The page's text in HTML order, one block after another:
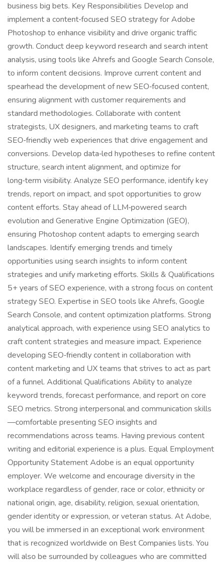
business big bets. Key Responsibilities Develop and
implement a content‑focused SEO strategy for Adobe
Photoshop to enhance visibility and drive organic traffic
growth. Conduct deep keyword research and search intent
analysis, using tools like Ahrefs and Google Search Console,
to inform content decisions. Improve current content and
spearhead the development of new SEO‑focused content,
ensuring alignment with customer requirements and
standard methodologies. Collaborate with content
strategists, UX designers, and marketing teams to craft
SEO‑friendly web experiences that drive engagement and
conversions. Develop data‑led hypotheses to refine content
structure, search intent alignment, and optimize for
long‑term visibility. Analyze SEO performance, identify key
trends, report on impact, and spot opportunities to grow
content efforts. Stay ahead of LLM‑powered search
evolution and Generative Engine Optimization (GEO),
ensuring Photoshop content adapts to emerging search
landscapes. Identify emerging trends and timely
opportunities using search insights to inform content
strategies and unify marketing efforts. Skills & Qualifications
5+ years of SEO experience, with a strong focus on content
strategy SEO. Expertise in SEO tools like Ahrefs, Google
Search Console, and content optimization platforms. Strong
analytical approach, with experience using SEO analytics to
craft content strategies and measure impact. Experience
developing SEO‑friendly content in collaboration with
content marketing and UX teams that strives to act as part
of a funnel. Additional Qualifications Ability to analyze
keyword trends, forecast performance, and report on core
SEO metrics. Strong interpersonal and communication skills
—comfortable presenting SEO insights and
recommendations across teams. Having previous content
writing and editorial experience is a plus. Equal Employment
Opportunity Statement Adobe is an equal opportunity
employer. We welcome and encourage diversity in the
workplace regardless of gender, race or color, ethnicity or
national origin, age, disability, religion, sexual orientation,
gender identity or expression, or veteran status. At Adobe,
you will be immersed in an exceptional work environment
that is recognized worldwide on Best Companies lists. You
will also be surrounded by colleagues who are committed